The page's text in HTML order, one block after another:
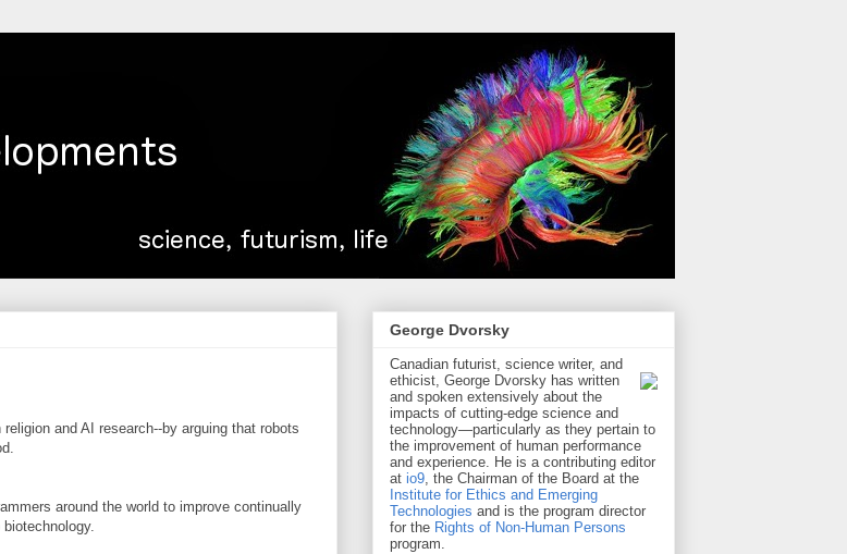
and AI research--by arguing that robots
around the world to improve continually
George Dvorsky
Canadian futurist, science writer, and
ethicist, George Dvorsky has written
and spoken extensively about the
impacts of cutting-edge science and
technology—particularly as they pertain to
the improvement of human performance
and experience. He is a contributing editor
at io9, the Chairman of the Board at the
Institute for Ethics and Emerging
Technologies and is the program director
for the Rights of Non-Human Persons
program.